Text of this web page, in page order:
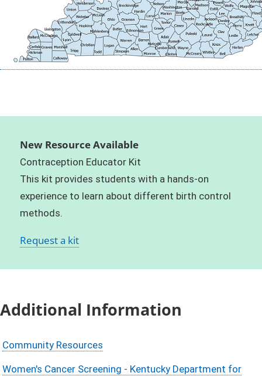
New Resource Available
Contraception Educator Kit
This kit provides students with a hands-on
experience to learn about different birth control
methods.
Request a kit
Additional Information
Community Resources
Women's Cancer Screening - Kentucky Department for